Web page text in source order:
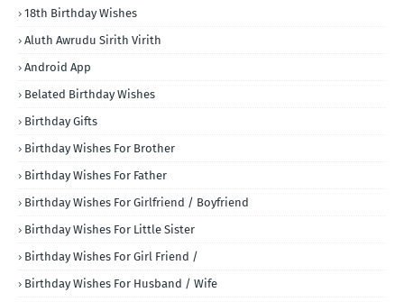
18th Birthday Wishes
Aluth Awrudu Sirith Virith
Android App
Belated Birthday Wishes
Birthday Gifts
Birthday Wishes For Brother
Birthday Wishes For Father
Birthday Wishes For Girlfriend / Boyfriend
Birthday Wishes For Little Sister
Birthday Wishes For Girl Friend /
Birthday Wishes For Husband / Wife